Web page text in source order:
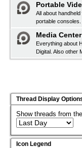
Portable
All about
portable
Media
Everything about
Digital. Also other
Thread Display
Show threads from
Icon Legend